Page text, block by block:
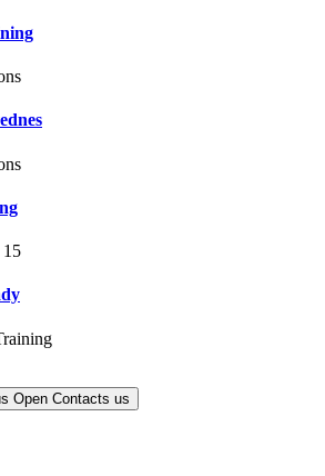
15
Open Contacts us